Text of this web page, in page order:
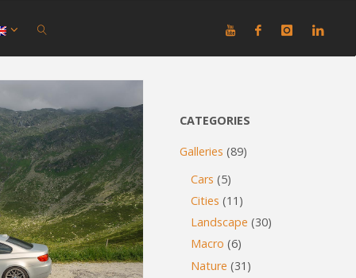
SEARCH
CATEGORIES
Galleries (89)
Cars (5)
Cities (11)
Landscape (30)
Macro (6)
Nature (31)